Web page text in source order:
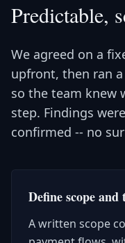
Predictable,
We agreed on a
upfront, then ran
so the team knew
step. Findings
confirmed -- no
Define scope
A written scope